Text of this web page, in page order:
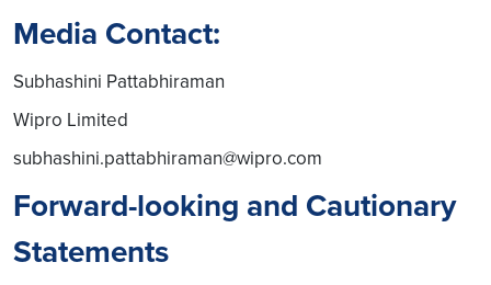
Media Contact:
Subhashini Pattabhiraman
Wipro Limited
subhashini.pattabhiraman@wipro.com
Forward-looking and Cautionary
Statements